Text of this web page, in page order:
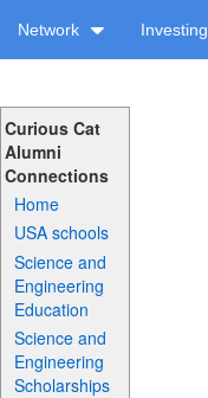
Network Investing
Curious Cat
Alumni
Connections
Home
USA schools
Science and
Engineering
Education
Science and
Engineering
Scholarships